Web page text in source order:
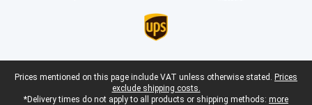
Legal footer
Prices mentioned on this page include VAT unless otherwise stated. Prices
exclude shipping costs.
*Delivery times do not apply to all products or shipping methods: more